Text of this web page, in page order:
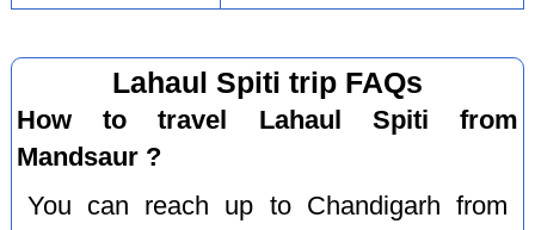
Lahaul Spiti trip FAQs
How to travel Lahaul Spiti from
Mandsaur ?
You can reach up to Chandigarh from